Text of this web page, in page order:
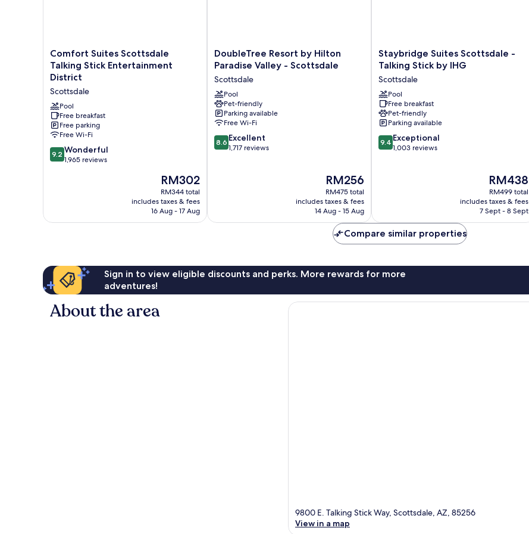
Comfort
Suites
Scottsdale
Talking
Stick
Entertainment
District
Scottsdale
Comfort Suites Scottsdale
Talking Stick Entertainment
District
Scottsdale
Pool
Free breakfast
Free parking
Free Wi-Fi
9.2
out
9.2 Wonderful
1,965 reviews
The
price
is
RM302
RM302
RM344 total
includes taxes & fees
16 Aug - 17 Aug
DoubleTree
Resort
Hilton
Paradise
Valley
-
Scottsdale
Scottsdale
DoubleTree Resort by Hilton
Paradise Valley - Scottsdale
Scottsdale
Pool
Pet-friendly
Parking available
Free Wi-Fi
8.6
out
8.6 Excellent
1,717 reviews
The
price
is
RM256
RM256
RM475 total
includes taxes & fees
14 Aug - 15 Aug
Staybridge
Suites
Scottsdale
-
Talking
Stick
by
IHG
Scottsdale
Staybridge Suites Scottsdale -
Talking Stick by IHG
Scottsdale
Pool
Free breakfast
Pet-friendly
Parking available
9.4
out
9.4 Exceptional
1,003 reviews
The
price
is
RM438
RM438
RM499 total
includes taxes & fees
7 Sept - 8 Sept
Compare similar properties
Sign in to view eligible discounts and perks. More rewards for more
adventures!
About the area
9800 E. Talking Stick Way, Scottsdale, AZ, 85256
View in a map